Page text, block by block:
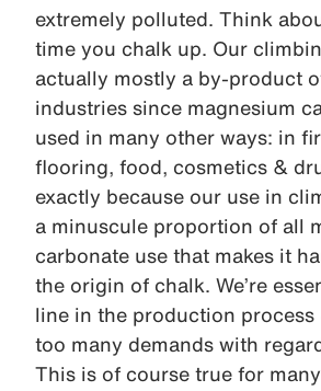
extremely polluted. Think
time you chalk up. Our
actually mostly a by-product
industries since magnesium
used in many other ways: in
flooring, food, cosmetics &
exactly because our use in
a minuscule proportion of all
carbonate use that makes it
the origin of chalk. We’re
line in the production process
too many demands with
This is of course true for